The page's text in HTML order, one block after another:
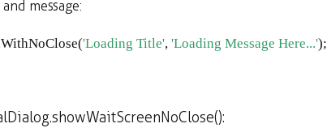
message:
('Loading Title', 'Loading Message Here...');